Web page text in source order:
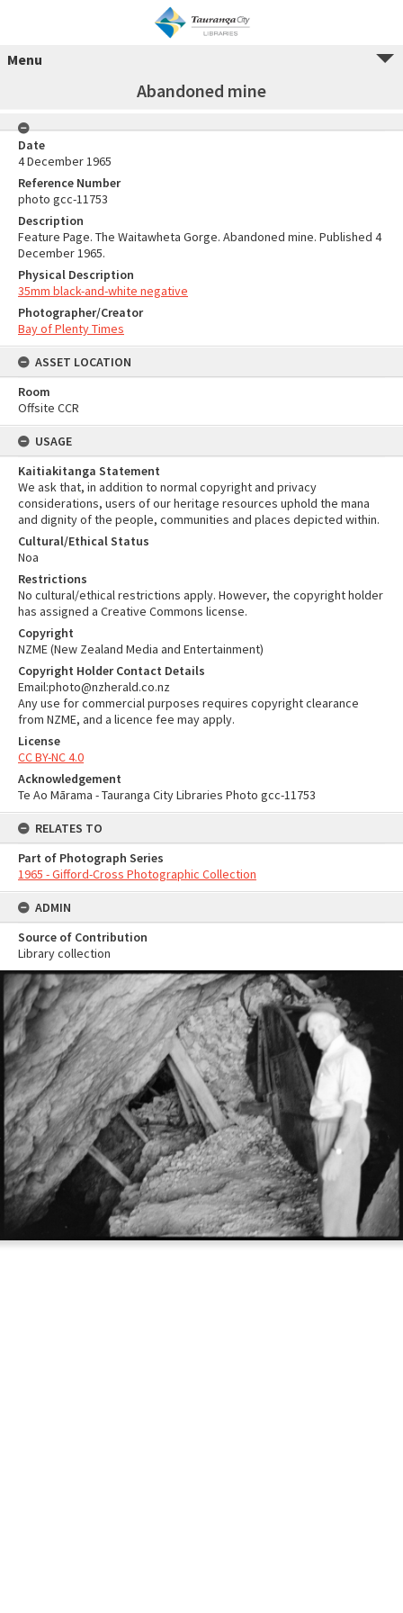
Menu
Abandoned mine
Date
4 December 1965
Reference Number
photo gcc-11753
Description
Feature Page. The Waitawheta Gorge. Abandoned mine. Published 4
December 1965.
Physical Description
35mm black-and-white negative
Photographer/Creator
Bay of Plenty Times
ASSET LOCATION
Room
Offsite CCR
USAGE
Kaitiakitanga Statement
We ask that, in addition to normal copyright and privacy
considerations, users of our heritage resources uphold the mana
and dignity of the people, communities and places depicted within.
Cultural/Ethical Status
Noa
Restrictions
No cultural/ethical restrictions apply. However, the copyright holder
has assigned a Creative Commons license.
Copyright
NZME (New Zealand Media and Entertainment)
Copyright Holder Contact Details
Email:photo@nzherald.co.nz
Any use for commercial purposes requires copyright clearance
from NZME, and a licence fee may apply.
License
CC BY-NC 4.0
Acknowledgement
Te Ao Mārama - Tauranga City Libraries Photo gcc-11753
RELATES TO
Part of Photograph Series
1965 - Gifford-Cross Photographic Collection
ADMIN
Source of Contribution
Library collection